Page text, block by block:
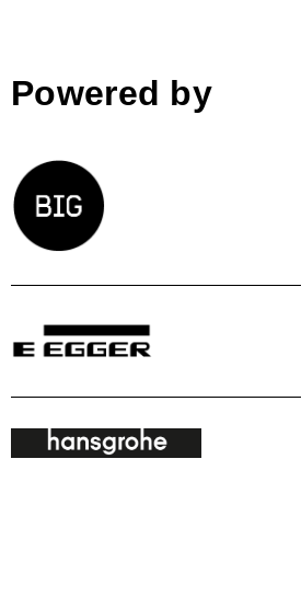
Powered by